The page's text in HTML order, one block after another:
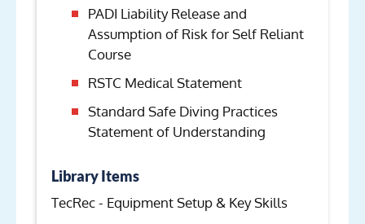
PADI Liability Release and
Assumption of Risk for Self Reliant
Course
RSTC Medical Statement
Standard Safe Diving Practices
Statement of Understanding
Library Items
TecRec - Equipment Setup & Key Skills